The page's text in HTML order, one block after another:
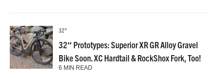
32"
32″ Prototypes: Superior XR GR Alloy Gravel
Bike Soon. XC Hardtail & RockShox Fork, Too!
6 MIN READ